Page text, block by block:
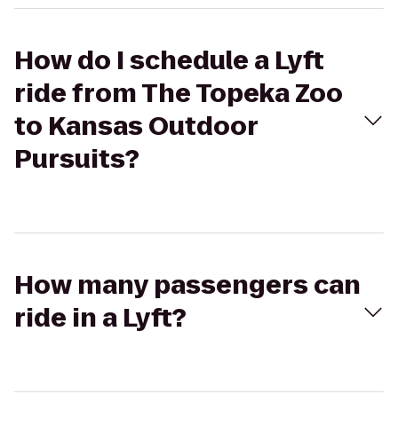
How do I schedule a Lyft
ride from The Topeka Zoo
to Kansas Outdoor
Pursuits?
How many passengers can
ride in a Lyft?